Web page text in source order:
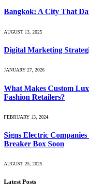
Bangkok: A City That
AUGUST 13, 2025
Digital Marketing
JANUARY 27, 2026
What Makes Custom
Fashion Retailers?
FEBRUARY 13, 2024
Signs Electric
Breaker Box Soon
AUGUST 25, 2025
Latest Posts